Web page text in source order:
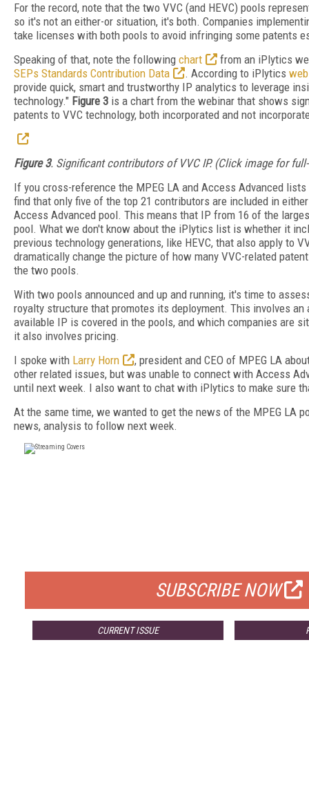
For the record, note that the two VVC (and HEVC) pools
so it's not an either-or situation, it's both. Companies
take licenses with both pools to avoid infringing some patents
Speaking of that, note the following chart
from an iPlytics
SEPs Standards Contribution Data
. According to iPlytics
provide quick, smart and trustworthy IP analytics to leverage
technology." Figure 3 is a chart from the webinar that shows
patents to VVC technology, both incorporated and not
Figure 3. Significant contributors of VVC IP. (Click image for
If you cross-reference the MPEG LA and Access Advanced
find that only five of the top 21 contributors are included in
Access Advanced pool. This means that IP from 16 of the
pool. What we don't know about the iPlytics list is whether it
previous technology generations, like HEVC, that also apply to
dramatically change the picture of how many VVC-related
the two pools.
With two pools announced and up and running, it's time to
royalty structure that promotes its deployment. This involves
available IP is covered in the pools, and which companies are
it also involves pricing.
I spoke with Larry Horn
, president and CEO of MPEG LA
other related issues, but was unable to connect with Access
until next week. I also want to chat with iPlytics to make sure
At the same time, we wanted to get the news of the MPEG LA
news, analysis to follow next week.
SUBSCRIBE NOW
CURRENT ISSUE